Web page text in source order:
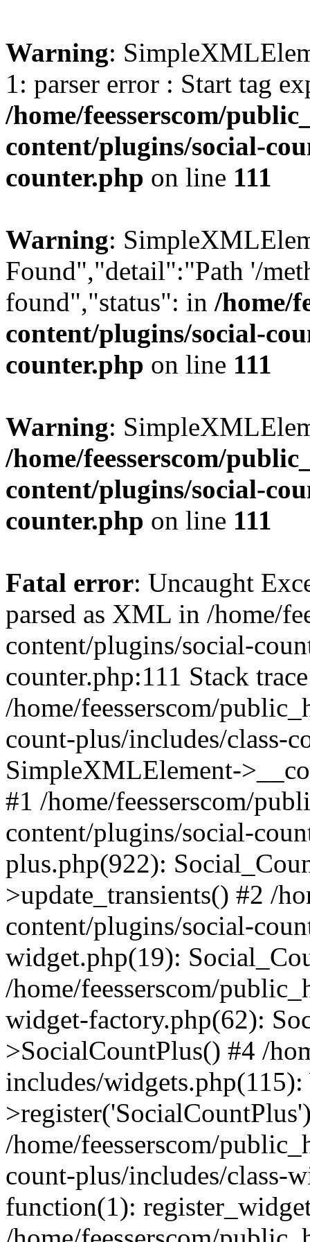
Warning:
1: parser error : Start tag
/home/feesserscom/
content/plugins/social-
counter.php on line 111
Warning:
Found","detail":"Path '/
found","status": in /home/
content/plugins/social-
counter.php on line 111
Warning:
/home/feesserscom/
content/plugins/social-
counter.php on line 111
Fatal error: Uncaught
parsed as XML in /home/
content/plugins/social-
counter.php:111 Stack
/home/feesserscom/
count-plus/includes/class-
SimpleXMLElement-
#1 /home/feesserscom/
content/plugins/social-
plus.php(922):
>update_transients() #2 /
content/plugins/social-
widget.php(19):
/home/feesserscom/
widget-factory.php(62):
>SocialCountPlus() #4 /
includes/
/home/feesserscom/
count-plus/includes/class-
function(1):